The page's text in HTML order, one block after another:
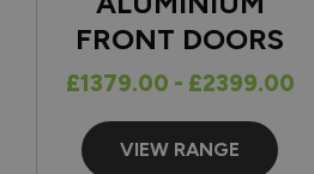
Great to hear and many thanks
Best regards
The Vufold Team
FRONT DOORS
£1379.00 - £2399.00
VIEW RANGE